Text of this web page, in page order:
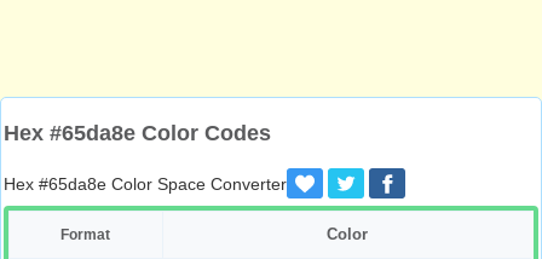
Hex #65da8e Color Codes
Hex #65da8e Color Space Converter
Format Color